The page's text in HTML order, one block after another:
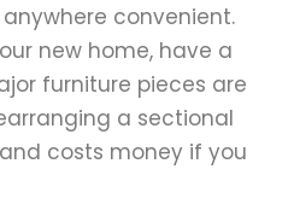
convenient.
new home, have a
furniture pieces are
a sectional
costs money if you